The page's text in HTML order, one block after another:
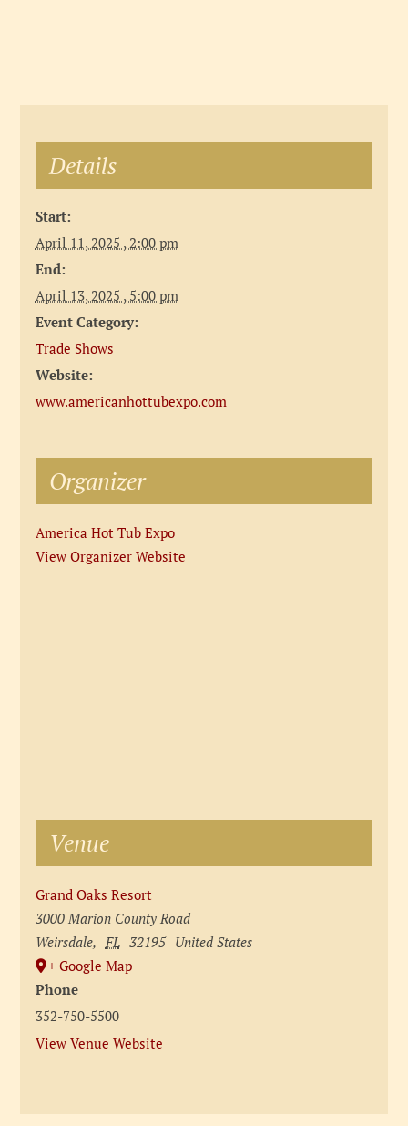
Details
Start:
April 11, 2025 , 2:00 pm
End:
April 13, 2025 , 5:00 pm
Event Category:
Trade Shows
Website:
www.americanhottubexpo.com
Organizer
America Hot Tub Expo
View Organizer Website
Venue
Grand Oaks Resort
3000 Marion County Road
Weirsdale, FL 32195 United States
+ Google Map
Phone
352-750-5500
View Venue Website